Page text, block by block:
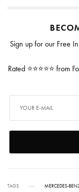
Sign up for our Free
Rated ⭐⭐⭐⭐⭐ from
TAGS MERCEDES-